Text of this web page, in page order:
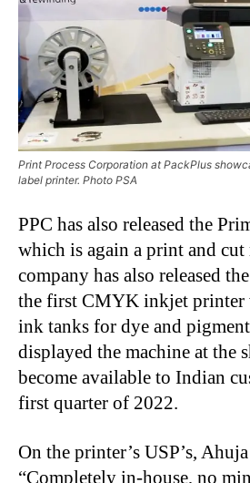
Print Process Corporation at PackPlus
label printer. Photo PSA
PPC has also released the
which is again a print and cut
company has also released
the first CMYK inkjet printer
ink tanks for dye and
displayed the machine at the
become available to Indian
first quarter of 2022.
On the printer’s USP’s,
“Completely in-house, no